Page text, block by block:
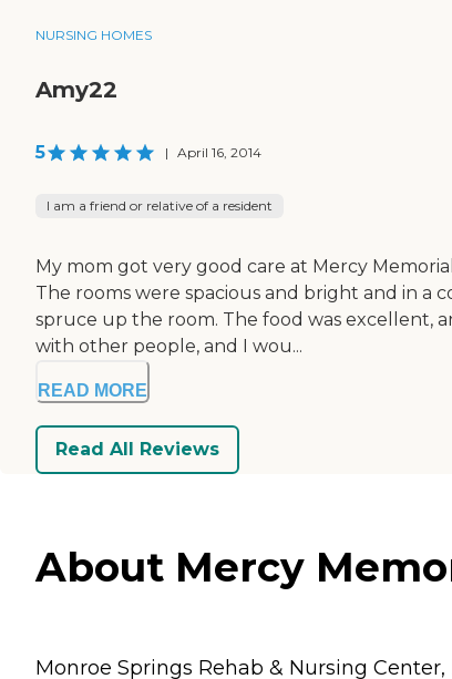
NURSING HOMES
Amy22
5 | April 16, 2014
I am a friend or relative of a resident
My mom got very good care at Mercy
The rooms were spacious and bright and in
spruce up the room. The food was excellent,
with other people, and I wou...
READ MORE
Read All Reviews
About Mercy
Monroe Springs Rehab & Nursing